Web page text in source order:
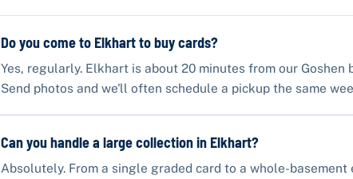
Do you come to Elkhart to buy cards?
Yes, regularly. Elkhart is about 20 minutes from our Goshen
Send photos and we'll often schedule a pickup the same
Can you handle a large collection in Elkhart?
Absolutely. From a single graded card to a whole-